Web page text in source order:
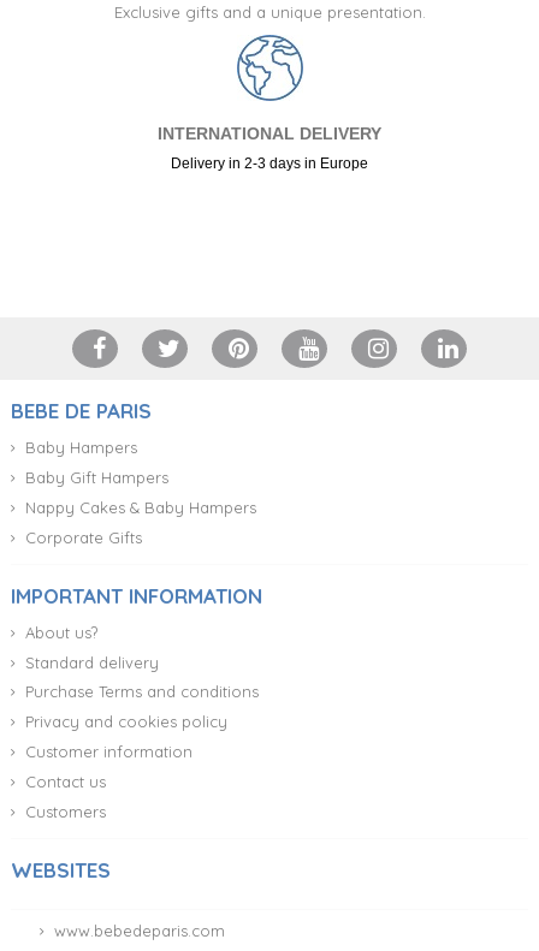
Exclusive gifts and a unique presentation.
INTERNATIONAL DELIVERY
Delivery in 2-3 days in Europe
BEBE DE PARIS
Baby Hampers
Baby Gift Hampers
Nappy Cakes & Baby Hampers
Corporate Gifts
IMPORTANT INFORMATION
About us?
Standard delivery
Purchase Terms and conditions
Privacy and cookies policy
Customer information
Contact us
Customers
WEBSITES
www.bebedeparis.com